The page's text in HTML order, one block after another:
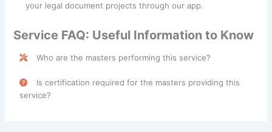
your legal document projects through our app.
Service FAQ: Useful Information to Know
Who are the masters performing this service?
skilled professionals categorized under the Guildy class.
Is certification required for the masters providing this
service?